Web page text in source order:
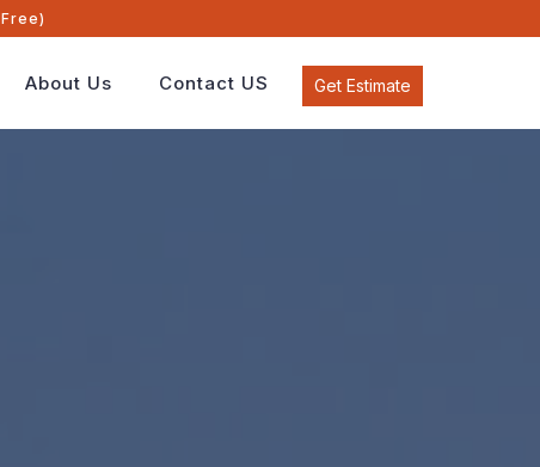
About Us Contact US Get Estimate